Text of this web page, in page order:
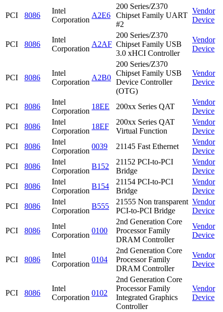
PCI 8086
Intel
Corporation
A2E6
200 Series/Z370
Chipset Family UART
#2
Vendor
Device
PCI 8086
Intel
Corporation
A2AF
200 Series/Z370
Chipset Family USB
3.0 xHCI Controller
Vendor
Device
PCI 8086
Intel
Corporation
A2B0
200 Series/Z370
Chipset Family USB
Device Controller
(OTG)
Vendor
Device
PCI 8086
Intel
Corporation
18EE 200xx Series QAT
Vendor
Device
PCI
8086
Intel
Corporation
18EF
200xx Series QAT
Virtual Function
Vendor
Device
PCI
8086
Intel
Corporation
0039 21145 Fast Ethernet
Vendor
Device
PCI
8086
Intel
Corporation
B152
21152 PCI-to-PCI
Bridge
Vendor
Device
PCI
8086
Intel
Corporation
B154
21154 PCI-to-PCI
Bridge
Vendor
Device
PCI
8086
Intel
Corporation
B555
21555 Non transparent
PCI-to-PCI Bridge
Vendor
Device
PCI 8086
Intel
Corporation
0100
2nd Generation Core
Processor Family
DRAM Controller
Vendor
Device
PCI 8086
Intel
Corporation
0104
2nd Generation Core
Processor Family
DRAM Controller
Vendor
Device
PCI 8086
Intel
Corporation
0102
2nd Generation Core
Processor Family
Integrated Graphics
Controller
Vendor
Device